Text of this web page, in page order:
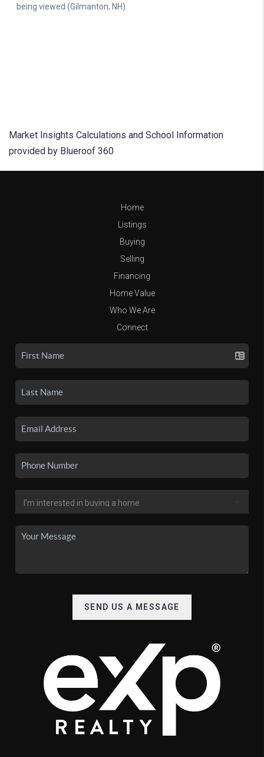
Market Insights Calculations and School Information
provided by Blueroof 360
Home
Listings
Buying
Selling
Financing
Home Value
Who We Are
Connect
SEND US A MESSAGE